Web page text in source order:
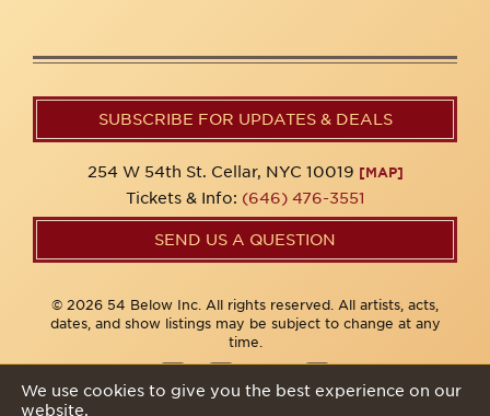
SUBSCRIBE FOR UPDATES & DEALS
254 W 54th St. Cellar, NYC 10019 [MAP]
Tickets & Info: (646) 476-3551
SEND US A QUESTION
© 2026 54 Below Inc. All rights reserved. All artists, acts,
dates, and show listings may be subject to change at any
time.
We use cookies to give you the best experience on our
website.